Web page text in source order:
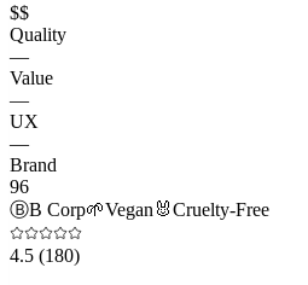
$$
Quality
—
Value
—
UX
—
Brand
96
ⒷB Corp🌱Vegan 🐰Cruelty-Free
4.5 (180)